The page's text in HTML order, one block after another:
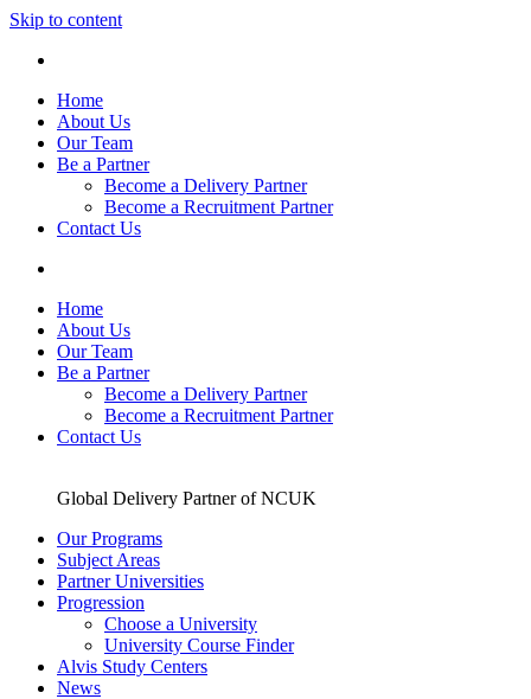
Skip to content
Home
About Us
Our Team
Be a Partner
Become a Delivery Partner
Become a Recruitment Partner
Contact Us
Home
About Us
Our Team
Be a Partner
Become a Delivery Partner
Become a Recruitment Partner
Contact Us
Global Delivery Partner of NCUK
Our Programs
Subject Areas
Partner Universities
Progression
Choose a University
University Course Finder
Alvis Study Centers
News